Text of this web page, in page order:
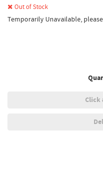
Out of Stock
Temporarily Unavailable,
Click